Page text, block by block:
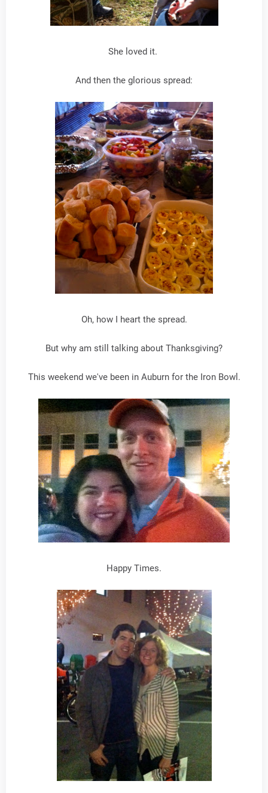
She loved it.
And then the glorious spread:
Oh, how I heart the spread.
But why am still talking about Thanksgiving?
This weekend we've been in Auburn for the Iron Bowl.
Happy Times.